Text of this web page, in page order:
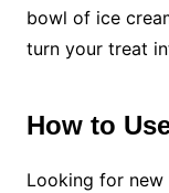
bowl of ice
turn your treat
How to
Looking for